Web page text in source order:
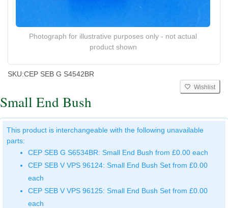
Photograph for illustrative purposes only - not actual
product shown
SKU:CEP SEB G S4542BR
Wishlist
Small End Bush
This product is interchangeable with the following unavailable
parts:
CEP SEB G S6534BR: Small End Bush from £0.00 each
CEP SEB V VPS 96124: Small End Bush Set from £0.00
each
CEP SEB V VPS 96125: Small End Bush Set from £0.00
each